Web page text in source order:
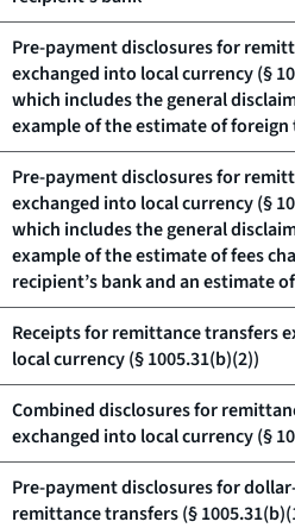
Pre-payment disclosures for
exchanged into local currency (§
which includes the general
example of the estimate of foreign
Pre-payment disclosures for
exchanged into local currency (§
which includes the general
example of the estimate of fees
recipient’s bank and an estimate
Receipts for remittance transfers
local currency (§ 1005.31(b)(2))
Combined disclosures for
exchanged into local currency (§
Pre-payment disclosures for
remittance transfers (§